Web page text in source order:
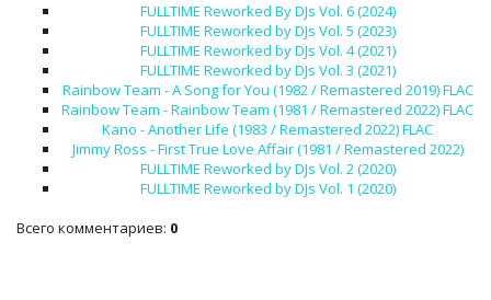
FULLTIME Reworked By DJs Vol. 6 (2024)
FULLTIME Reworked by DJs Vol. 5 (2023)
FULLTIME Reworked by DJs Vol. 4 (2021)
FULLTIME Reworked by DJs Vol. 3 (2021)
Rainbow Team - A Song for You (1982 / Remastered 2019) FLAC
Rainbow Team - Rainbow Team (1981 / Remastered 2022) FLAC
Kano - Another Life (1983 / Remastered 2022) FLAC
Jimmy Ross - First True Love Affair (1981 / Remastered 2022)
FULLTIME Reworked by DJs Vol. 2 (2020)
FULLTIME Reworked by DJs Vol. 1 (2020)
Всего комментариев: 0